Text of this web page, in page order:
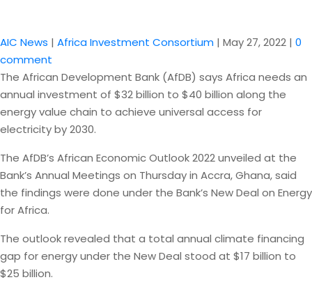
AIC News | Africa Investment Consortium | May 27, 2022 | 0
comment
The African Development Bank (AfDB) says Africa needs an
annual investment of $32 billion to $40 billion along the
energy value chain to achieve universal access for
electricity by 2030.
The AfDB’s African Economic Outlook 2022 unveiled at the
Bank’s Annual Meetings on Thursday in Accra, Ghana, said
the findings were done under the Bank’s New Deal on Energy
for Africa.
The outlook revealed that a total annual climate financing
gap for energy under the New Deal stood at $17 billion to
$25 billion.